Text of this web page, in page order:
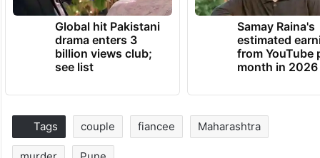
Global hit Pakistani
drama enters 3
billion views club;
see list
Samay Raina's
estimated
from YouTube
month in 2026
Tags couple fiancee Maharashtra